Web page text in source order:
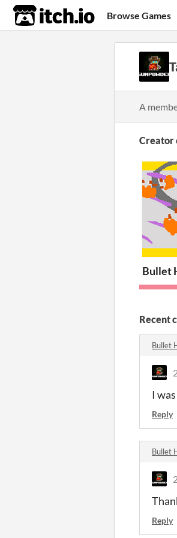
itch.io Browse Games
A
Creator
Bullet
Recent
Bullet
I
Reply
Bullet
Reply